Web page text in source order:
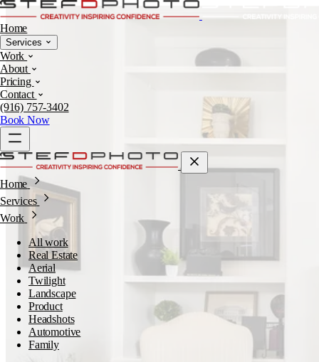
Home
Services
Work
About
Pricing
Contact
(916) 757-3402
Book Now
Home
Services
Work
All work
Real Estate
Aerial
Twilight
Landscape
Product
Headshots
Automotive
Family